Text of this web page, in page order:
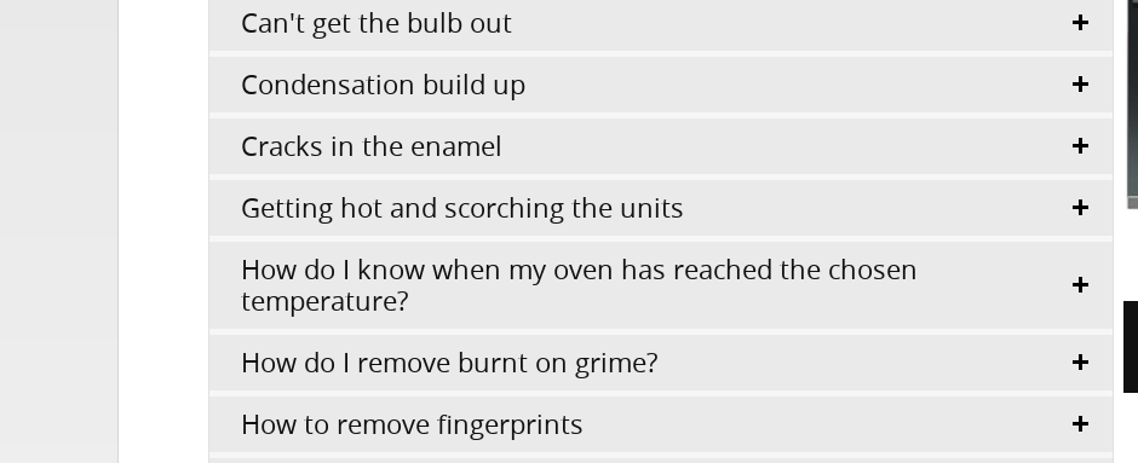
Can't get the bulb out
Condensation build up
Cracks in the enamel
Getting hot and scorching the units
How do I know when my oven has reached the chosen
temperature?
How do I remove burnt on grime?
How to remove fingerprints